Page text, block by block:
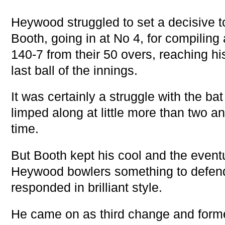
Heywood struggled to set a decisive
Booth, going in at No 4, for compiling
140-7 from their 50 overs, reaching
last ball of the innings.
It was certainly a struggle with the
limped along at little more than two
time.
But Booth kept his cool and the
Heywood bowlers something to
responded in brilliant style.
He came on as third change and